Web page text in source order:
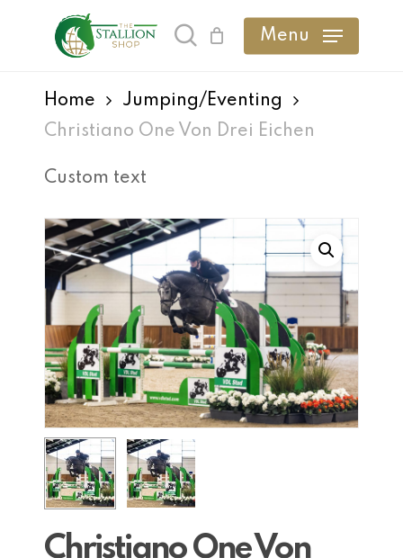
content
search Menu
Home
Jumping/Eventing
Christiano One Von Drei Eichen
Custom text
Christiano One Von